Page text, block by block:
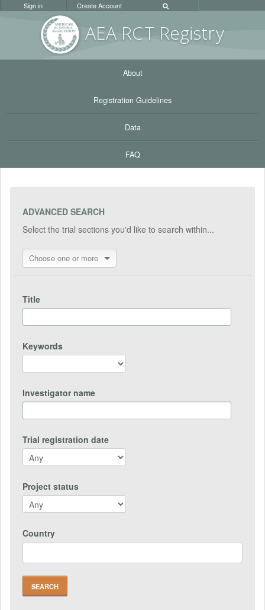
AEA RCT Registry
Sign in Create Account
About
Registration Guidelines
Data
FAQ
ADVANCED SEARCH
Select the trial sections you'd like to search within...
Choose one or more
Title
Keywords
Investigator name
Trial registration date
Project status
Country